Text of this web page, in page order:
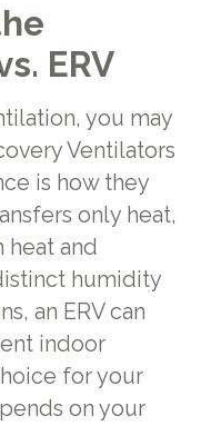
ERV
you may
Ventilators
is how they
only heat,
heat and
humidity
an ERV can
indoor
for your
on your